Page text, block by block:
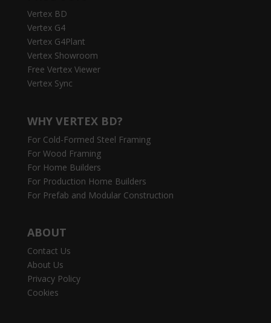
Vertex BD
Vertex G4
Vertex G4Plant
Vertex Showroom
Free Vertex Viewer
Vertex Sync
WHY VERTEX BD?
For Cold-Formed Steel Framing
For Wood Framing
For Home Builders
For Production Home Builders
For Prefab and Modular Construction
ABOUT
Contact Us
About Us
Privacy Policy
Cookies